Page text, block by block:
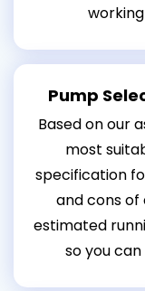
Pump
Based on our
most
specification
and cons of
estimated
so you